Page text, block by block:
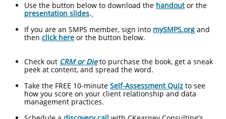
Use the button below to download the handoutor the
presentation slides.​​
If you are an SMPS member, sign into mySMPS.org and
then click here or the button below.
Check out CRM or Dieto​ purchase the book, get a sneak
peek at content, and spread the word.
Take the FREE 10-minute Self-Assessment Quiz to see
how you score on your client relationship and data
management practices.